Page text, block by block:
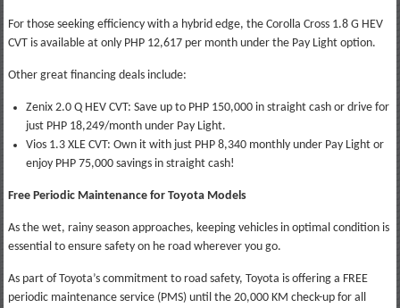
For those seeking efficiency with a hybrid edge, the Corolla Cross 1.8 G HEV
CVT is available at only PHP 12,617 per month under the Pay Light option.
Other great financing deals include:
Zenix 2.0 Q HEV CVT: Save up to PHP 150,000 in straight cash or drive for
just PHP 18,249/month under Pay Light.
Vios 1.3 XLE CVT: Own it with just PHP 8,340 monthly under Pay Light or
enjoy PHP 75,000 savings in straight cash!
Free Periodic Maintenance for Toyota Models
As the wet, rainy season approaches, keeping vehicles in optimal condition is
essential to ensure safety on he road wherever you go.
As part of Toyota’s commitment to road safety, Toyota is offering a FREE
periodic maintenance service (PMS) until the 20,000 KM check-up for all